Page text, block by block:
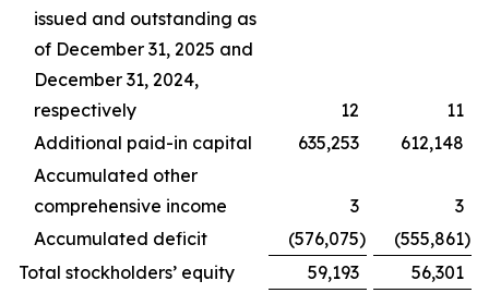
issued and outstanding as
of December 31, 2025 and
December 31, 2024,
respectively
12
11
Additional paid-in capital
635,253
612,148
Accumulated other
comprehensive income
3
3
Accumulated deficit
(576,075) (555,861)
Total stockholders’ equity
59,193
56,301